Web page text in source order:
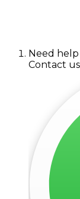
Need
Contact